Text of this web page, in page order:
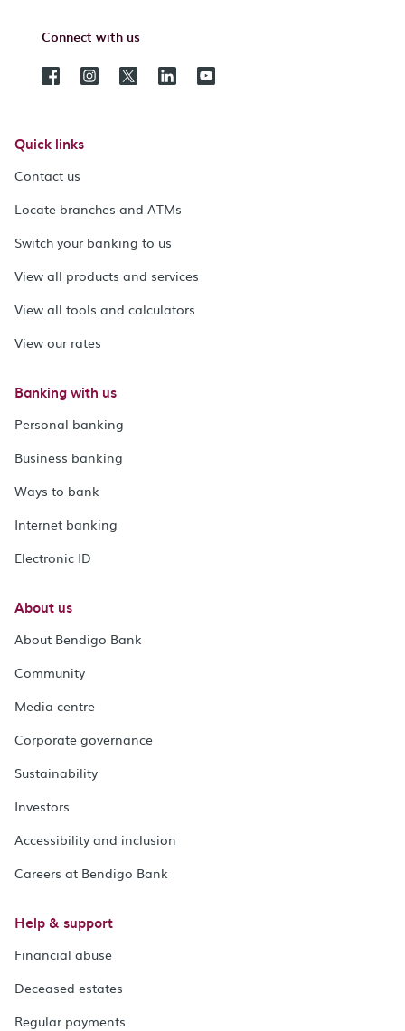
Connect with us
Quick links
Contact us
Locate branches and ATMs
Switch your banking to us
View all products and services
View all tools and calculators
View our rates
Banking with us
Personal banking
Business banking
Ways to bank
Internet banking
Electronic ID
About us
About Bendigo Bank
Community
Media centre
Corporate governance
Sustainability
Investors
Accessibility and inclusion
Careers at Bendigo Bank
Help & support
Financial abuse
Deceased estates
Regular payments